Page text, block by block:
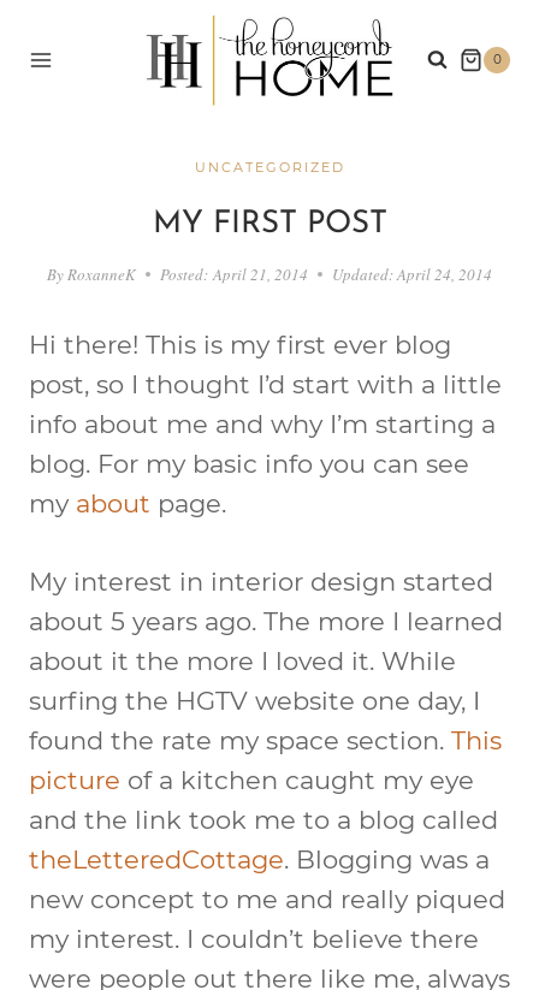
0
UNCATEGORIZED
MY FIRST POST
By RoxanneK Posted: April 21, 2014 Updated:April 24, 2014
Hi there! This is my first ever blog
post, so I thought I’d start with a little
info about me and why I’m starting a
blog. For my basic info you can see
my about page.
My interest in interior design started
about 5 years ago. The more I learned
about it the more I loved it. While
surfing the HGTV website one day, I
found the rate my space section. This
picture of a kitchen caught my eye
and the link took me to a blog called
theLetteredCottage. Blogging was a
new concept to me and really piqued
my interest. I couldn’t believe there
were people out there like me, always